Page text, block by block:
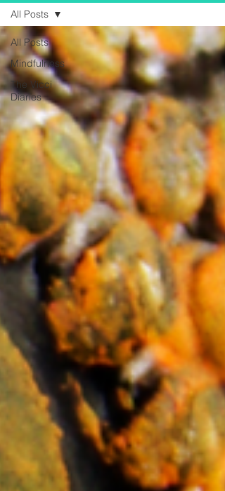
All Posts
Mindfulness
The Vicci
Diaries
All Posts